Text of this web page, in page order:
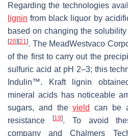
Regarding the technologies
lignin from black liquor by
based on changing the
[20] [21]. The MeadWestvaco
of the first to carry out the
sulfuric acid at pH 2–3; this
Indulin™. Kraft lignin
mineral acids has noticeable
sugars, and theyield
can be
resistance
[19]. To avoid
company and Chalmers